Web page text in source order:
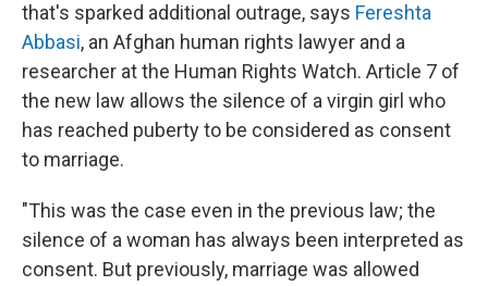
that's sparked additional outrage, says Fereshta
Abbasi, an Afghan human rights lawyer and a
researcher at the Human Rights Watch. Article 7 of
the new law allows the silence of a virgin girl who
has reached puberty to be considered as consent
to marriage.
"This was the case even in the previous law; the
silence of a woman has always been interpreted as
consent. But previously, marriage was allowed